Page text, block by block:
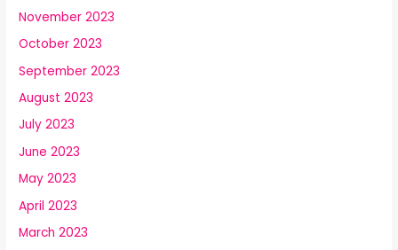
November 2023
October 2023
September 2023
August 2023
July 2023
June 2023
May 2023
April 2023
March 2023